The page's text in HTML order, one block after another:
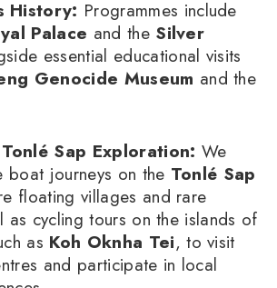
History: Programmes include
Palace and the Silver
essential educational visits
Genocide Museum and the
Sap Exploration: We
boat journeys on the Tonlé Sap
floating villages and rare
as cycling tours on the islands of
as Koh Oknha Tei, to visit
and participate in local